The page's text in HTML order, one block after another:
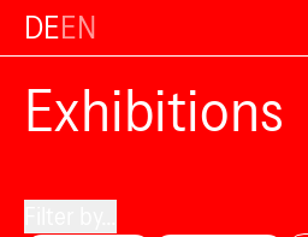
DEEN
Exhibitions